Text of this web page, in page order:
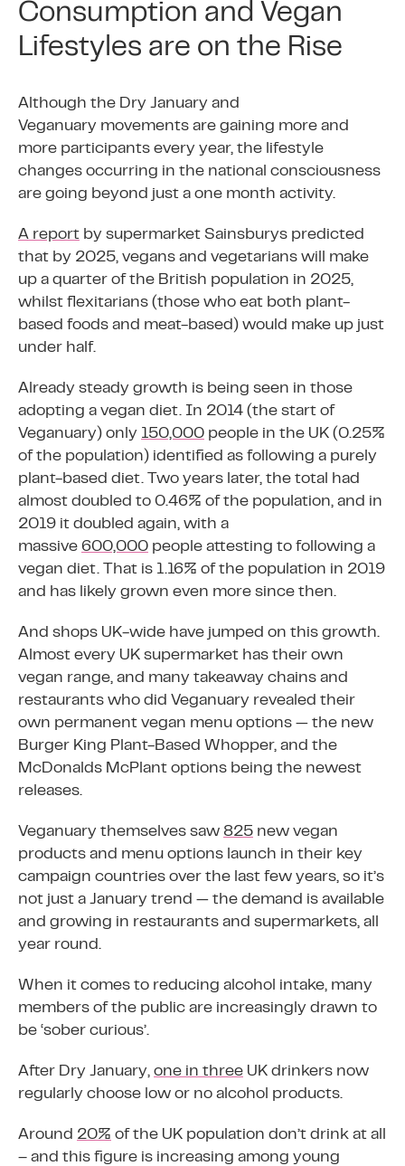
Consumption and Vegan
Lifestyles are on the Rise
Although the Dry January and
Veganuary movements are gaining more and
more participants every year, the lifestyle
changes occurring in the national consciousness
are going beyond just a one month activity.
A report by supermarket Sainsburys predicted
that by 2025, vegans and vegetarians will make
up a quarter of the British population in 2025,
whilst flexitarians (those who eat both plant-
based foods and meat-based) would make up just
under half.
Already steady growth is being seen in those
adopting a vegan diet. In 2014 (the start of
Veganuary) only 150,000 people in the UK (0.25%
of the population) identified as following a purely
plant-based diet. Two years later, the total had
almost doubled to 0.46% of the population, and in
2019 it doubled again, with a
massive 600,000 people attesting to following a
vegan diet. That is 1.16% of the population in 2019
and has likely grown even more since then.
And shops UK-wide have jumped on this growth.
Almost every UK supermarket has their own
vegan range, and many takeaway chains and
restaurants who did Veganuary revealed their
own permanent vegan menu options — the new
Burger King Plant-Based Whopper, and the
McDonalds McPlant options being the newest
releases.
Veganuary themselves saw 825 new vegan
products and menu options launch in their key
campaign countries over the last few years, so it’s
not just a January trend — the demand is available
and growing in restaurants and supermarkets, all
year round.
When it comes to reducing alcohol intake, many
members of the public are increasingly drawn to
be ‘sober curious’.
After Dry January, one in three UK drinkers now
regularly choose low or no alcohol products.
Around 20% of the UK population don’t drink at all
– and this figure is increasing among young